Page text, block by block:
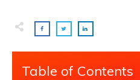
Table of Contents